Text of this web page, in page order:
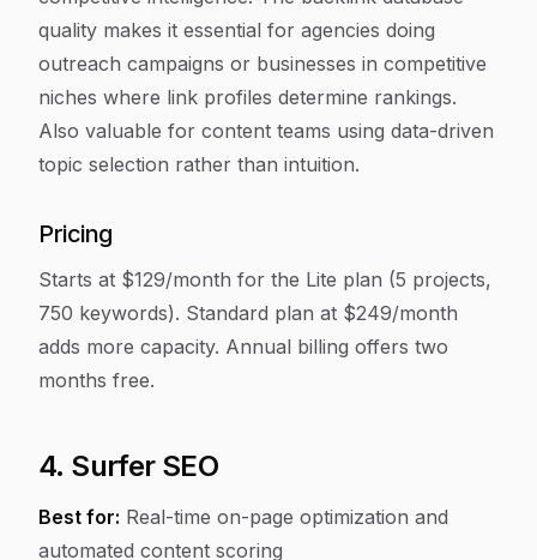
quality makes it essential for agencies doing
outreach campaigns or businesses in competitive
niches where link profiles determine rankings.
Also valuable for content teams using data-driven
topic selection rather than intuition.
Pricing
Starts at $129/month for the Lite plan (5 projects,
750 keywords). Standard plan at $249/month
adds more capacity. Annual billing offers two
months free.
4. Surfer SEO
Best for: Real-time on-page optimization and
automated content scoring